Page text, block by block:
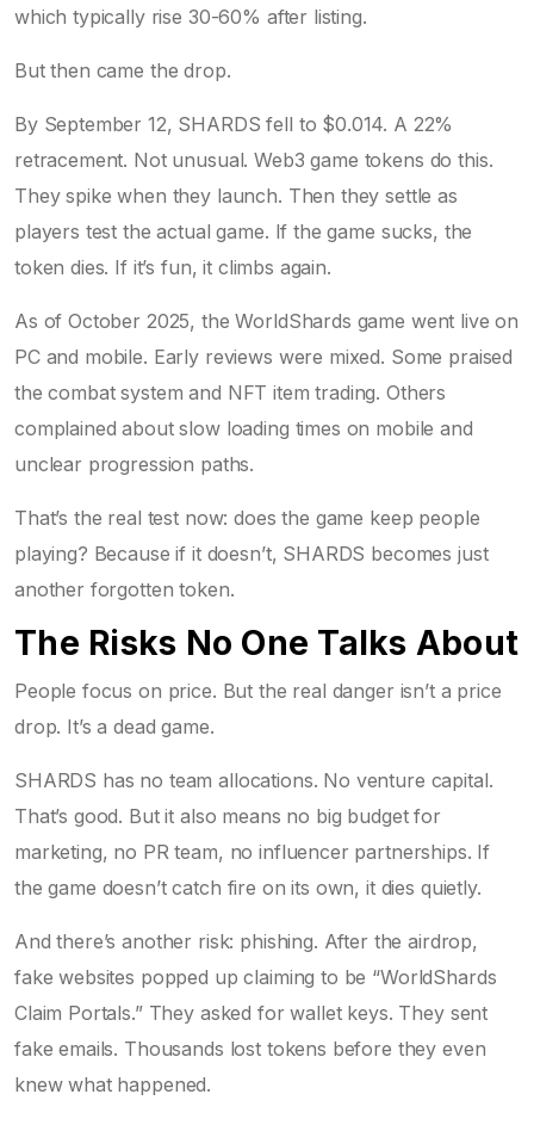
which typically rise 30-60% after listing.
But then came the drop.
By September 12, SHARDS fell to $0.014. A 22%
retracement. Not unusual. Web3 game tokens do this.
They spike when they launch. Then they settle as
players test the actual game. If the game sucks, the
token dies. If it’s fun, it climbs again.
As of October 2025, the WorldShards game went live on
PC and mobile. Early reviews were mixed. Some praised
the combat system and NFT item trading. Others
complained about slow loading times on mobile and
unclear progression paths.
That’s the real test now: does the game keep people
playing? Because if it doesn’t, SHARDS becomes just
another forgotten token.
The Risks No One Talks About
People focus on price. But the real danger isn’t a price
drop. It’s a dead game.
SHARDS has no team allocations. No venture capital.
That’s good. But it also means no big budget for
marketing, no PR team, no influencer partnerships. If
the game doesn’t catch fire on its own, it dies quietly.
And there’s another risk: phishing. After the airdrop,
fake websites popped up claiming to be “WorldShards
Claim Portals.” They asked for wallet keys. They sent
fake emails. Thousands lost tokens before they even
knew what happened.